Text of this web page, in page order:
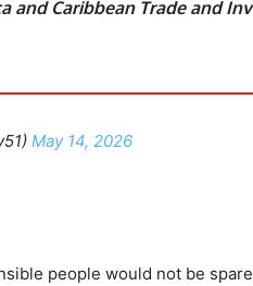
and Caribbean Trade and
May 14, 2026
people would not be